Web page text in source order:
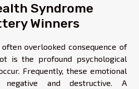
Syndrome
Winners
overlooked consequence of
is the profound psychological
Frequently, these emotional
and destructive. A